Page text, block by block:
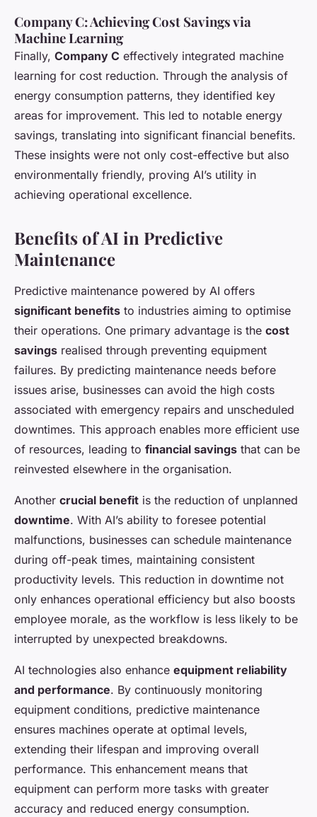
Company C: Achieving Cost Savings via
Machine Learning
Finally, Company C effectively integrated machine
learning for cost reduction. Through the analysis of
energy consumption patterns, they identified key
areas for improvement. This led to notable energy
savings, translating into significant financial benefits.
These insights were not only cost-effective but also
environmentally friendly, proving AI’s utility in
achieving operational excellence.
Benefits of AI in Predictive
Maintenance
Predictive maintenance powered by AI offers
significant benefits to industries aiming to optimise
their operations. One primary advantage is the cost
savings realised through preventing equipment
failures. By predicting maintenance needs before
issues arise, businesses can avoid the high costs
associated with emergency repairs and unscheduled
downtimes. This approach enables more efficient use
of resources, leading to financial savings that can be
reinvested elsewhere in the organisation.
Another crucial benefit is the reduction of unplanned
downtime. With AI’s ability to foresee potential
malfunctions, businesses can schedule maintenance
during off-peak times, maintaining consistent
productivity levels. This reduction in downtime not
only enhances operational efficiency but also boosts
employee morale, as the workflow is less likely to be
interrupted by unexpected breakdowns.
AI technologies also enhance equipment reliability
and performance. By continuously monitoring
equipment conditions, predictive maintenance
ensures machines operate at optimal levels,
extending their lifespan and improving overall
performance. This enhancement means that
equipment can perform more tasks with greater
accuracy and reduced energy consumption.